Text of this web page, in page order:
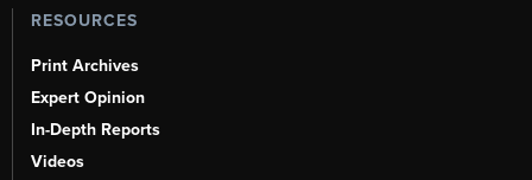
RESOURCES
Print Archives
Expert Opinion
In-Depth Reports
Videos